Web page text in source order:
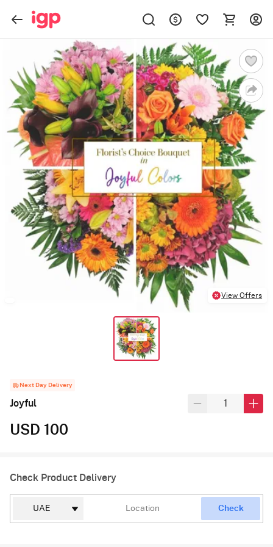
View Offers
Next Day Delivery
Joyful
USD 100
Check Product Delivery
Check